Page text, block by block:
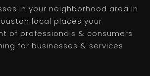
in your neighborhood area in
local places your
of professionals & consumers
for businesses & services